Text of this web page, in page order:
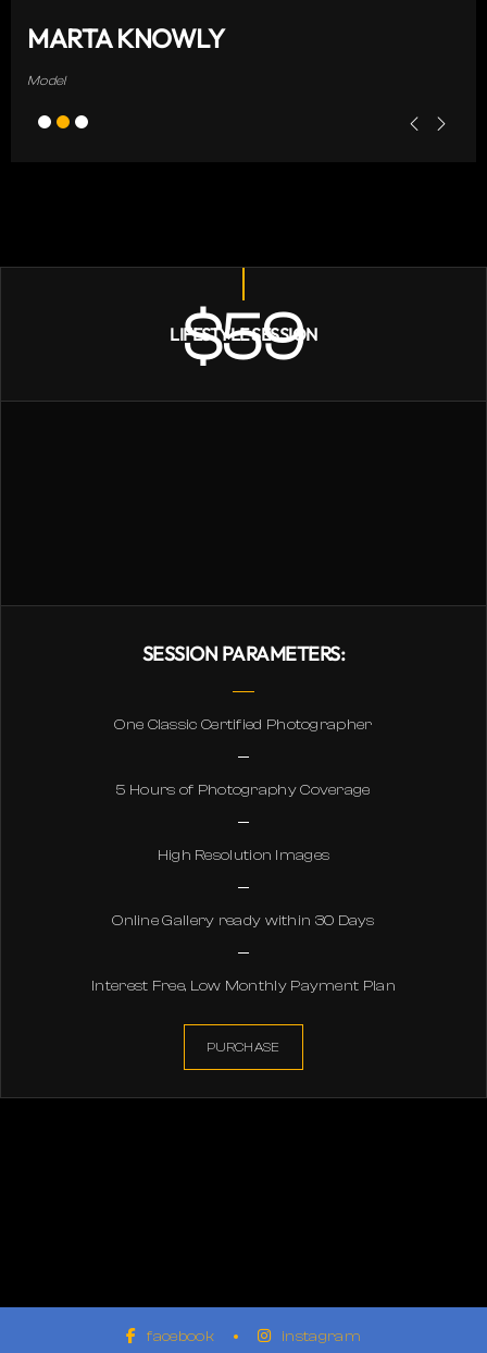
MARTA KNOWLY
Model
LIFESTYLE SESSION
$59
SESSION PARAMETERS:
One Classic Certified Photographer
5 Hours of Photography Coverage
High Resolution Images
Online Gallery ready within 30 Days
Interest Free, Low Monthly Payment Plan
PURCHASE
facebook instagram